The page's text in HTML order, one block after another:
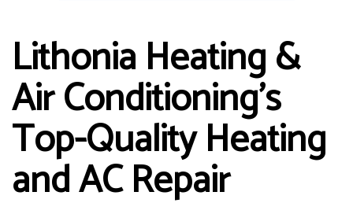
Lithonia Heating &
Air Conditioning’s
Top-Quality Heating
and AC Repair